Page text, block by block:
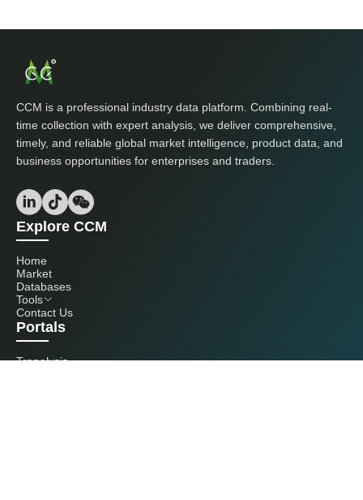
CCM is a professional industry data platform. Combining real-
time collection with expert analysis, we deliver comprehensive,
timely, and reliable global market intelligence, product data, and
business opportunities for enterprises and traders.
Explore CCM
Home
Market
Databases
Tools
Contact Us
Portals
Tranalysis